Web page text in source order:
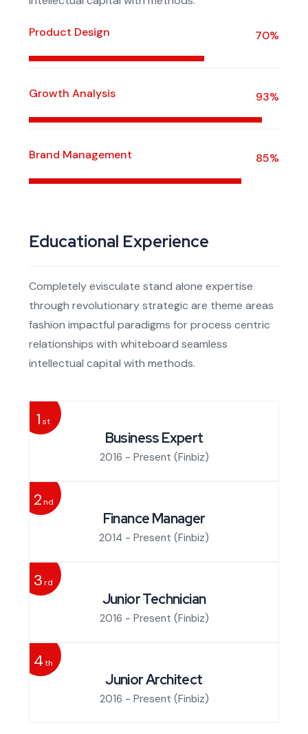
Product Design 70%
Growth Analysis 93%
Brand Management 85%
Educational Experience
Completely evisculate stand alone expertise
through revolutionary strategic are theme areas
fashion impactful paradigms for process centric
relationships with whiteboard seamless
intellectual capital with methods.
Business Expert
2016 - Present (Finbiz)
1 st
Finance Manager
2014 - Present (Finbiz)
2nd
Junior Technician
2016 - Present (Finbiz)
3rd
Junior Architect
2016 - Present (Finbiz)
4th